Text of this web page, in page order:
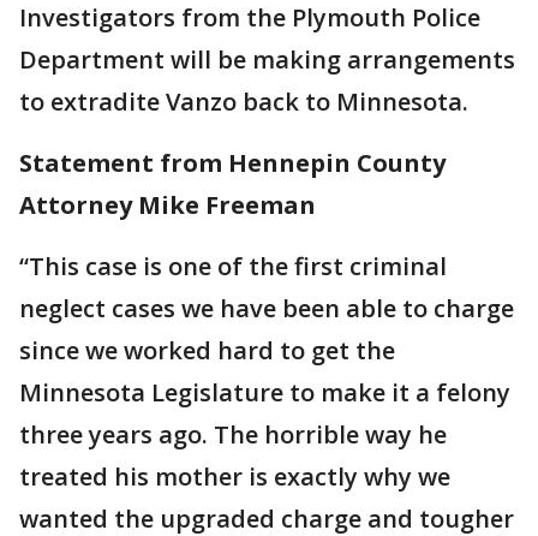
Investigators from the Plymouth Police
Department will be making arrangements
to extradite Vanzo back to Minnesota.
Statement from Hennepin County
Attorney Mike Freeman
“This case is one of the first criminal
neglect cases we have been able to charge
since we worked hard to get the
Minnesota Legislature to make it a felony
three years ago. The horrible way he
treated his mother is exactly why we
wanted the upgraded charge and tougher